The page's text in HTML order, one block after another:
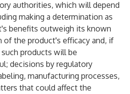
authorities, which will depend
making a determination as
benefits outweigh its known
of the product's efficacy and, if
products will be
decisions by regulatory
manufacturing processes,
that could affect the